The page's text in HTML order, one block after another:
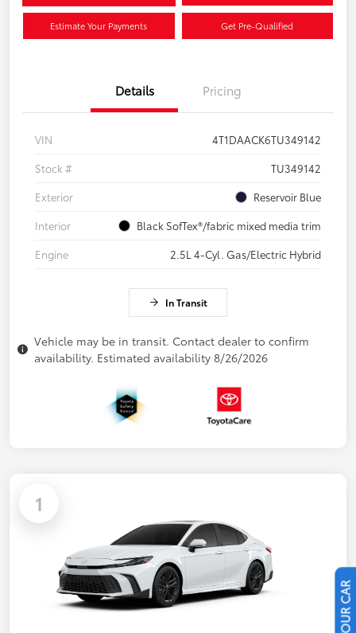
Estimate Your Payments Get Pre-Qualified
Details Pricing
VIN
4T1DAACK6TU349142
Stock #
TU349142
Exterior
Reservoir Blue
Interior
Black SofTex®/fabric mixed media trim
Engine
2.5L 4-Cyl. Gas/Electric Hybrid
In Transit
Vehicle may be in transit. Contact dealer to confirm
availability. Estimated availability 8/26/2026
1